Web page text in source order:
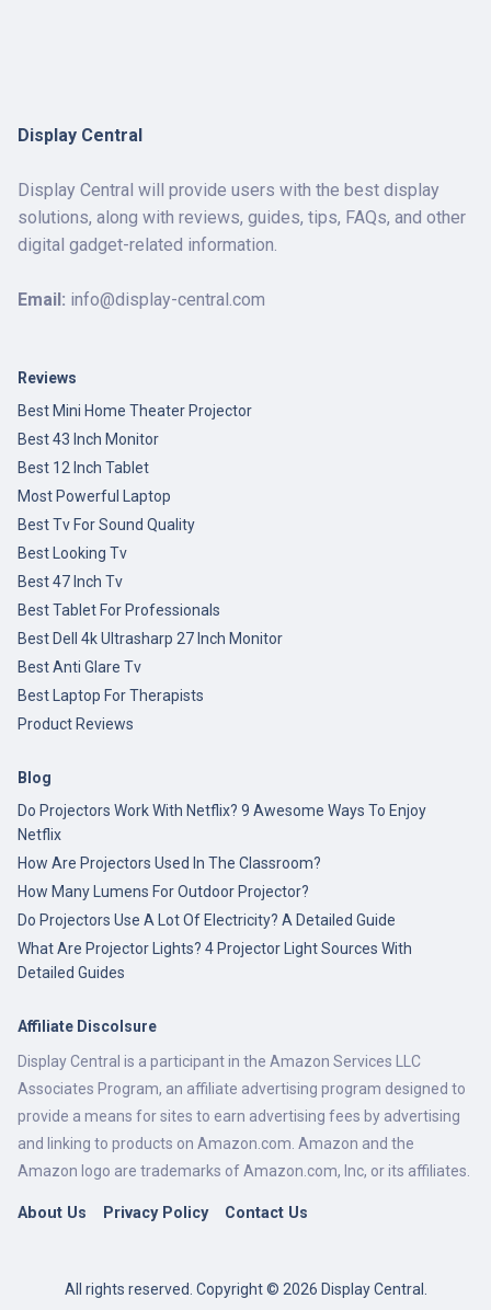
Display Central
Display Central will provide users with the best display
solutions, along with reviews, guides, tips, FAQs, and other
digital gadget-related information.
Email: info@display-central.com
Reviews
Best Mini Home Theater Projector
Best 43 Inch Monitor
Best 12 Inch Tablet
Most Powerful Laptop
Best Tv For Sound Quality
Best Looking Tv
Best 47 Inch Tv
Best Tablet For Professionals
Best Dell 4k Ultrasharp 27 Inch Monitor
Best Anti Glare Tv
Best Laptop For Therapists
Product Reviews
Blog
Do Projectors Work With Netflix? 9 Awesome Ways To Enjoy
Netflix
How Are Projectors Used In The Classroom?
How Many Lumens For Outdoor Projector?
Do Projectors Use A Lot Of Electricity? A Detailed Guide
What Are Projector Lights? 4 Projector Light Sources With
Detailed Guides
Affiliate Discolsure
Display Central is a participant in the Amazon Services LLC
Associates Program, an affiliate advertising program designed to
provide a means for sites to earn advertising fees by advertising
and linking to products on Amazon.com. Amazon and the
Amazon logo are trademarks of Amazon.com, Inc, or its affiliates.
About Us Privacy Policy Contact Us
All rights reserved. Copyright © 2026 Display Central.